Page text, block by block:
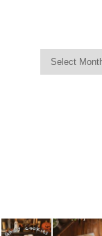
Jag Lever